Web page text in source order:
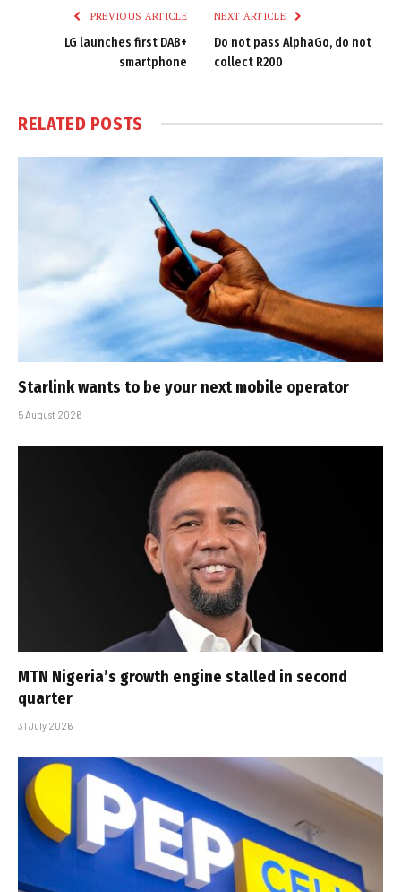
PREVIOUS ARTICLE
LG launches first DAB+
smartphone
NEXT ARTICLE
Do not pass AlphaGo, do not
collect R200
RELATED POSTS
Starlink wants to be your next mobile operator
5 August 2026
MTN Nigeria’s growth engine stalled in second
quarter
31 July 2026